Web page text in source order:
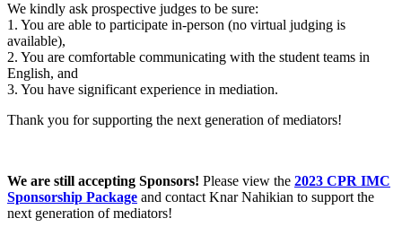
We kindly ask prospective judges to be sure:
1. You are able to participate in-person (no virtual judging is
available),
2. You are comfortable communicating with the student teams in
English, and
3. You have significant experience in mediation.
Thank you for supporting the next generation of mediators!
We are still accepting Sponsors! Please view the 2023 CPR IMC
Sponsorship Package and contact Knar Nahikian to support the
next generation of mediators!